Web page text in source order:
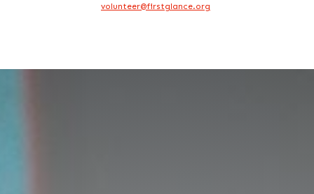
volunteer@firstglance.org